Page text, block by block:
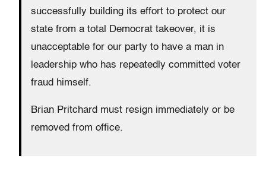
successfully building its effort to protect our
state from a total Democrat takeover, it is
unacceptable for our party to have a man in
leadership who has repeatedly committed voter
fraud himself.
Brian Pritchard must resign immediately or be
removed from office.